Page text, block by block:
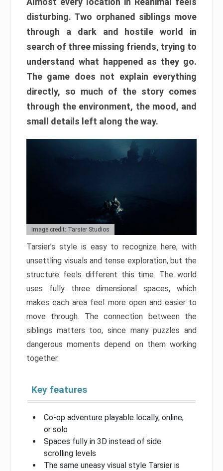
disturbing. Two orphaned siblings move
through a dark and hostile world in
search of three missing friends, trying to
understand what happened as they go.
The game does not explain everything
directly, so much of the story comes
through the environment, the mood, and
small details left along the way.
Image credit: Tarsier Studios
Tarsier’s style is easy to recognize here, with
unsettling visuals and tense exploration, but the
structure feels different this time. The world
uses fully three dimensional spaces, which
makes each area feel more open and easier to
move through. The connection between the
siblings matters too, since many puzzles and
dangerous moments depend on them working
together.
Key features
Co-op adventure playable locally, online,
or solo
Spaces fully in 3D instead of side
scrolling levels
The same uneasy visual style Tarsier is